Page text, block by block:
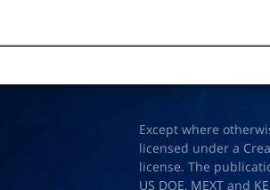
Except where
licensed under a
license. The
US DOE, MEXT and